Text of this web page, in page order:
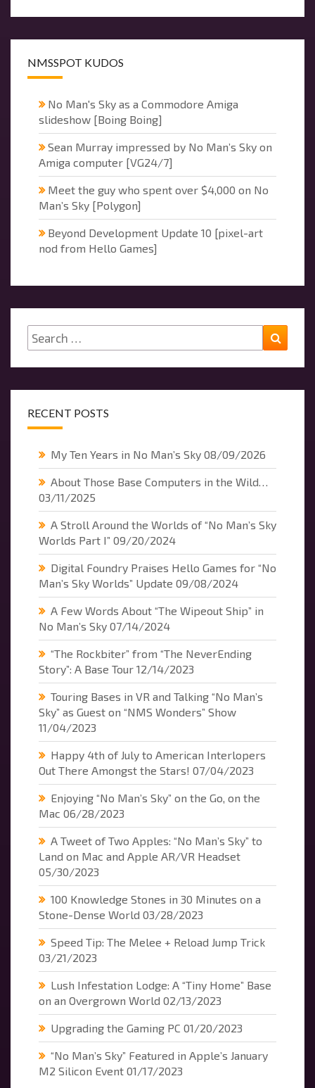
NMSSPOT KUDOS
No Man's Sky as a Commodore Amiga
slideshow [Boing Boing]
Sean Murray impressed by No Man’s Sky on
Amiga computer [VG24/7]
Meet the guy who spent over $4,000 on No
Man’s Sky [Polygon]
Beyond Development Update 10 [pixel-art
nod from Hello Games]
Search
for:
RECENT POSTS
My Ten Years in No Man’s Sky 08/09/2026
About Those Base Computers in the Wild…
03/11/2025
A Stroll Around the Worlds of “No Man’s Sky
Worlds Part I” 09/20/2024
Digital Foundry Praises Hello Games for “No
Man’s Sky Worlds” Update 09/08/2024
A Few Words About “The Wipeout Ship” in
No Man’s Sky 07/14/2024
“The Rockbiter” from “The NeverEnding
Story”: A Base Tour 12/14/2023
Touring Bases in VR and Talking “No Man’s
Sky” as Guest on “NMS Wonders” Show
11/04/2023
Happy 4th of July to American Interlopers
Out There Amongst the Stars! 07/04/2023
Enjoying “No Man’s Sky” on the Go, on the
Mac 06/28/2023
A Tweet of Two Apples: “No Man’s Sky” to
Land on Mac and Apple AR/VR Headset
05/30/2023
100 Knowledge Stones in 30 Minutes on a
Stone-Dense World 03/28/2023
Speed Tip: The Melee + Reload Jump Trick
03/21/2023
Lush Infestation Lodge: A “Tiny Home” Base
on an Overgrown World 02/13/2023
Upgrading the Gaming PC 01/20/2023
“No Man’s Sky” Featured in Apple’s January
M2 Silicon Event 01/17/2023